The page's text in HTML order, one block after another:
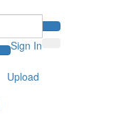
Sign In
Upload